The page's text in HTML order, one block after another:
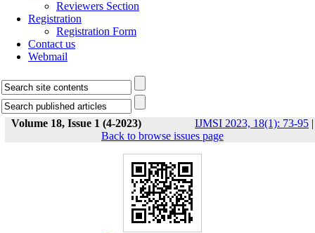
Reviewers Section
Registration
Registration Form
Contact us
Webmail
Volume 18, Issue 1 (4-2023) IJMSI 2023, 18(1): 73-95 |
Back to browse issues page